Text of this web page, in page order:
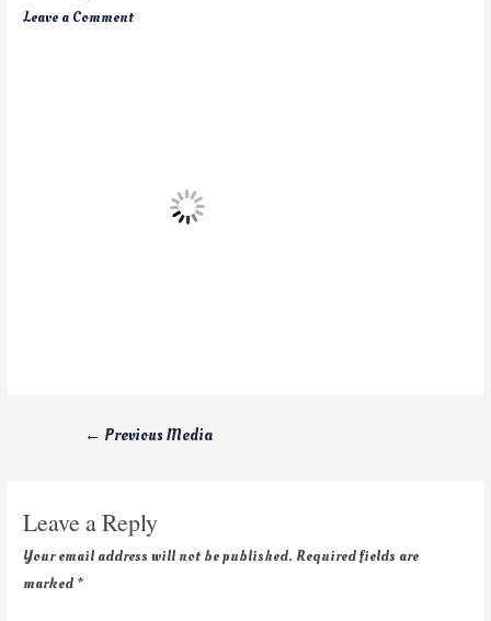
Leave a Comment
← Previous Media
Leave a Reply
Your email address will not be published. Required fields are
marked *